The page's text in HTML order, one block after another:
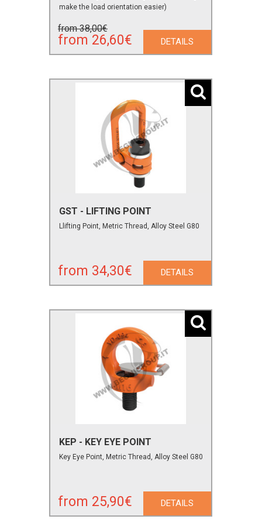
make the load orientation easier)
from 38,00€
from 26,60€ DETAILS
GST - LIFTING POINT
Llifting Point, Metric Thread, Alloy Steel G80
from 34,30€ DETAILS
KEP - KEY EYE POINT
Key Eye Point, Metric Thread, Alloy Steel G80
from 25,90€ DETAILS